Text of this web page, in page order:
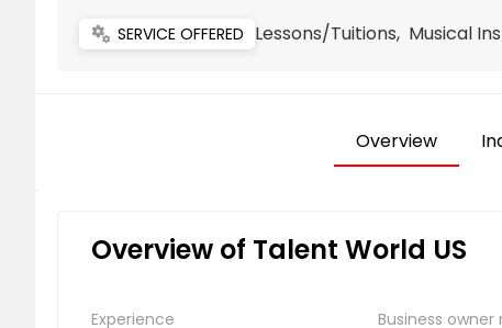
miscellaneous_services SERVICE OFFERED Lessons/Tuitions, Musical
Overview
Overview of Talent World US
Experience Business owner